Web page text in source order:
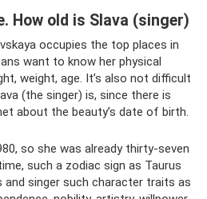
How old is Slava (singer)
occupies the top places in
want to know her physical
weight, age. It’s also not difficult
(the singer) is, since there is
about the beauty’s date of birth.
so she was already thirty-seven
such a zodiac sign as Taurus
singer such character traits as